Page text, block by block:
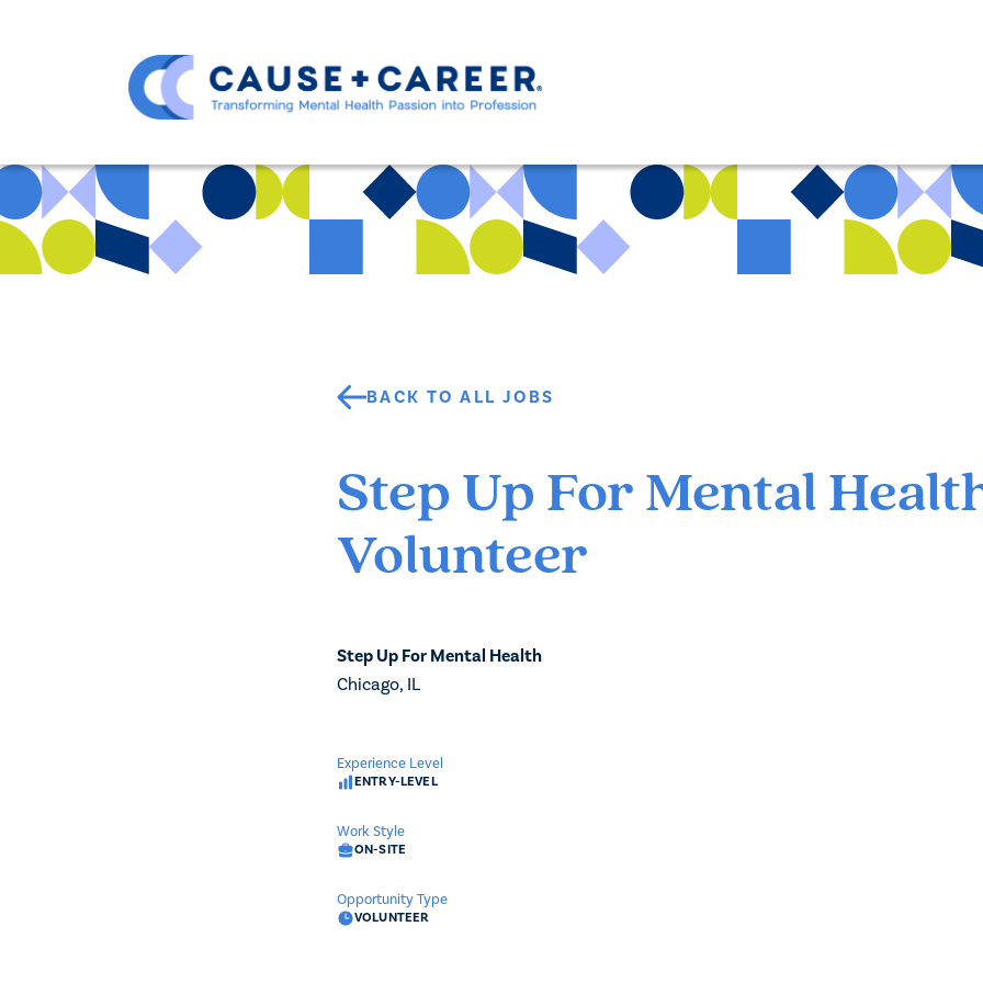
BACK TO ALL JOBS
Step Up For Mental
Volunteer
Step Up For Mental Health
Chicago, IL
Experience Level
ENTRY-LEVEL
Work Style
ON-SITE
Opportunity Type
VOLUNTEER